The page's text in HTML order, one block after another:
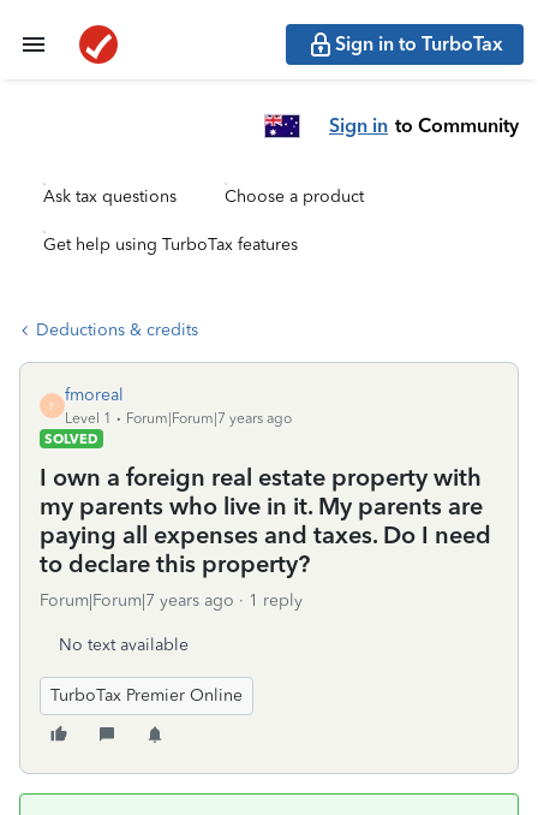
Sign in to TurboTax
Sign in to Community
Ask tax questions Choose a product
Get help using TurboTax features
Deductions & credits
F
fmoreal
Level 1
Forum|Forum|7 years ago
SOLVED
I own a foreign real estate property with
my parents who live in it. My parents are
paying all expenses and taxes. Do I need
to declare this property?
Forum|Forum|7 years ago 1 reply
No text available
TurboTax Premier Online